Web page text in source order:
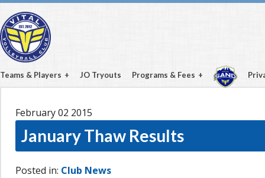
Teams & Players JO Tryouts Programs & Fees
February 02 2015
January Thaw Results
Posted in: Club News